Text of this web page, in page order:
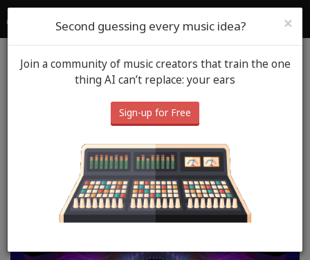
Sign Up
Blog Music Spot
Music Spot: Burner Account
- Andrew Reynolds (Doctor
MojoTrip)
×
Second guessing every music idea?
Join a community of music creators that train the one
thing AI can’t replace: your ears
Sign-up for Free